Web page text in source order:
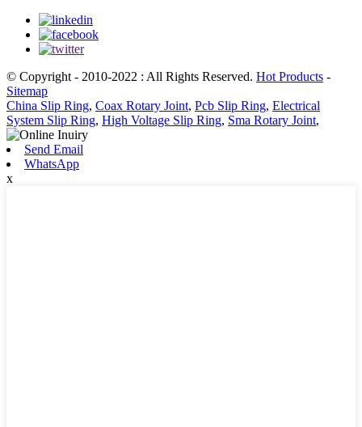
© Copyright - 2010-2022 : All Rights Reserved. Hot Products -
Sitemap
China Slip Ring, Coax Rotary Joint, Pcb Slip Ring, Electrical
System Slip Ring, High Voltage Slip Ring, Sma Rotary Joint,
Send Email
WhatsApp
x